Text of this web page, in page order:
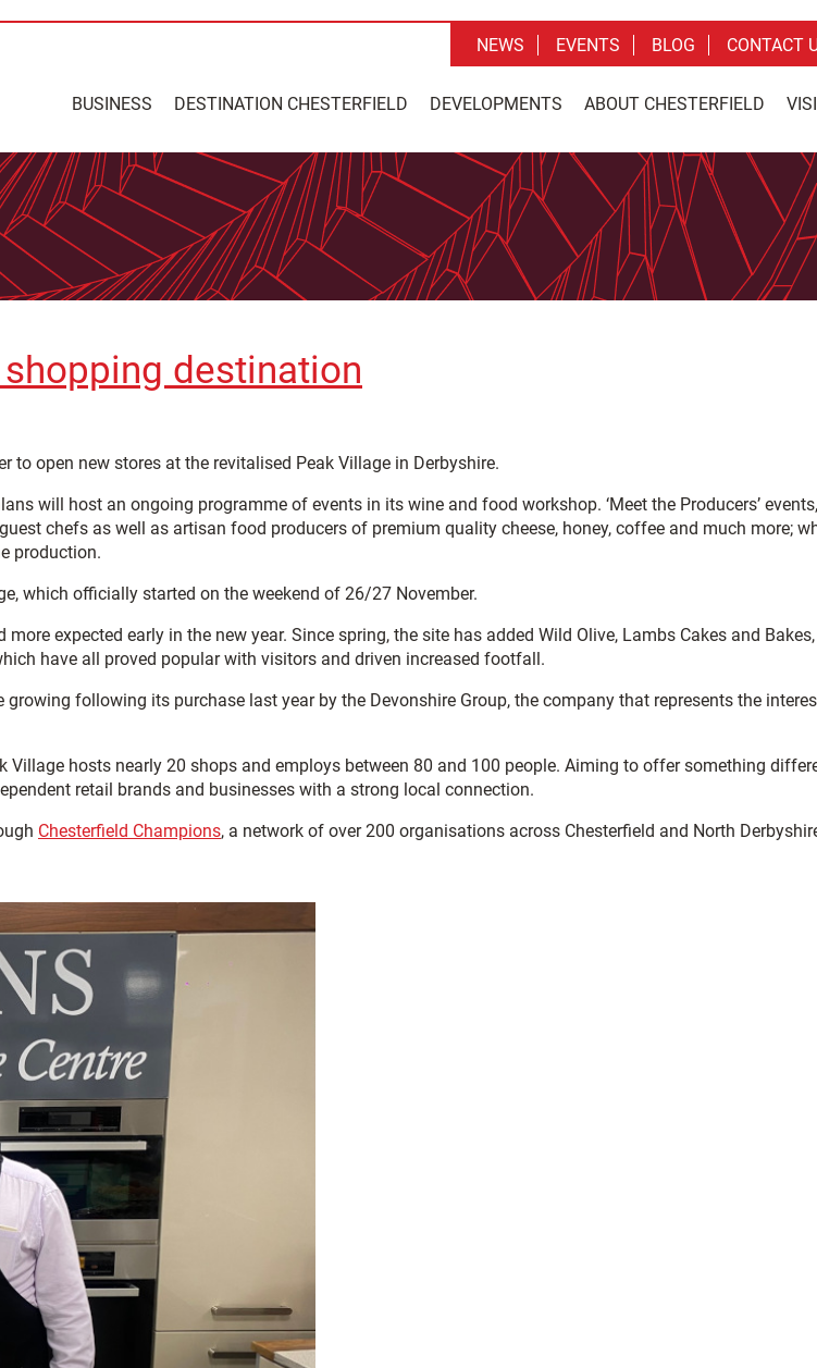
BUSINESS DESTINATION CHESTERFIELD DEVELOPMENTS ABOUT CHESTERFIELD
NEWS EVENTS BLOG CONTACT
destination
to open new stores at the revitalised Peak Village in Derbyshire.
will host an ongoing programme of events in its wine and food workshop. ‘Meet the Producers’ events,
chefs as well as artisan food producers of premium quality cheese, honey, coffee and much more;
production.
which officially started on the weekend of 26/27 November.
expected early in the new year. Since spring, the site has added Wild Olive, Lambs Cakes and Bakes,
have all proved popular with visitors and driven increased footfall.
following its purchase last year by the Devonshire Group, the company that represents the
hosts nearly 20 shops and employs between 80 and 100 people. Aiming to offer something
retail brands and businesses with a strong local connection.
Chesterfield Champions, a network of over 200 organisations across Chesterfield and North